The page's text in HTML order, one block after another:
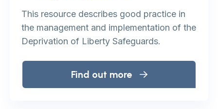
This resource describes good practice in
the management and implementation of the
Deprivation of Liberty Safeguards.
Find out more